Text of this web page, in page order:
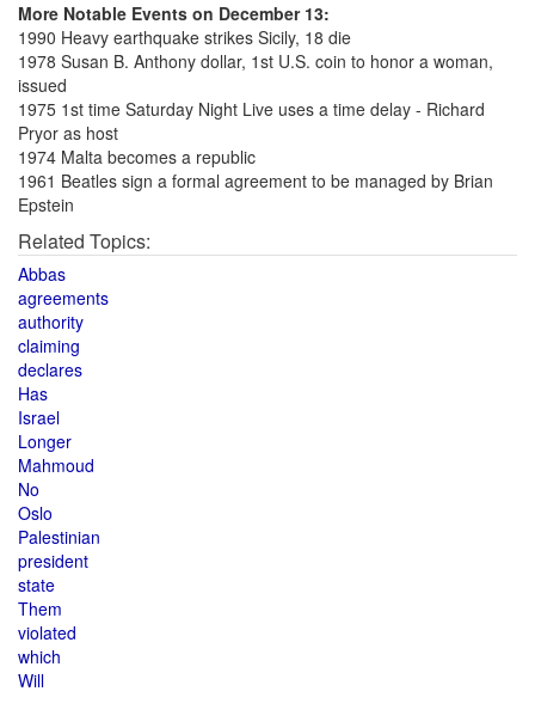
More Notable Events on December 13:
1990 Heavy earthquake strikes Sicily, 18 die
1978 Susan B. Anthony dollar, 1st U.S. coin to honor a woman,
issued
1975 1st time Saturday Night Live uses a time delay - Richard
Pryor as host
1974 Malta becomes a republic
1961 Beatles sign a formal agreement to be managed by Brian
Epstein
Related Topics:
Abbas
agreements
authority
claiming
declares
Has
Israel
Longer
Mahmoud
No
Oslo
Palestinian
president
state
Them
violated
which
Will